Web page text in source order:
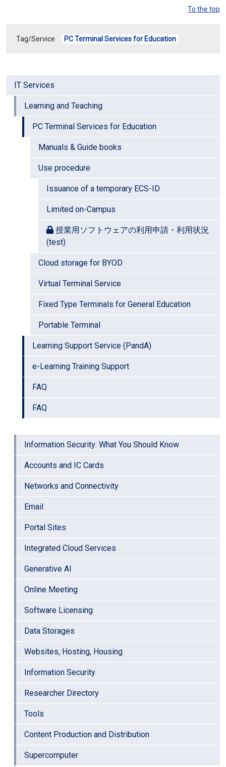
IT Services
Learning and Teaching
PC Terminal Services for Education
Manuals & Guide books
Use procedure
Issuance of a temporary ECS-ID
Limited on-Campus
授業用ソフトウェアの利用申請・利用状況
(test)
Cloud storage for BYOD
Virtual Terminal Service
Fixed Type Terminals for General Education
Portable Terminal
Learning Support Service (PandA)
e-Learning Training Support
FAQ
FAQ
Information Security: What You Should Know
Accounts and IC Cards
Networks and Connectivity
Email
Portal Sites
Integrated Cloud Services
Generative AI
Online Meeting
Software Licensing
Data Storages
Websites, Hosting, Housing
Information Security
Researcher Directory
Tools
Content Production and Distribution
Supercomputer
To the top
Tag/Service PC Terminal Services for Education